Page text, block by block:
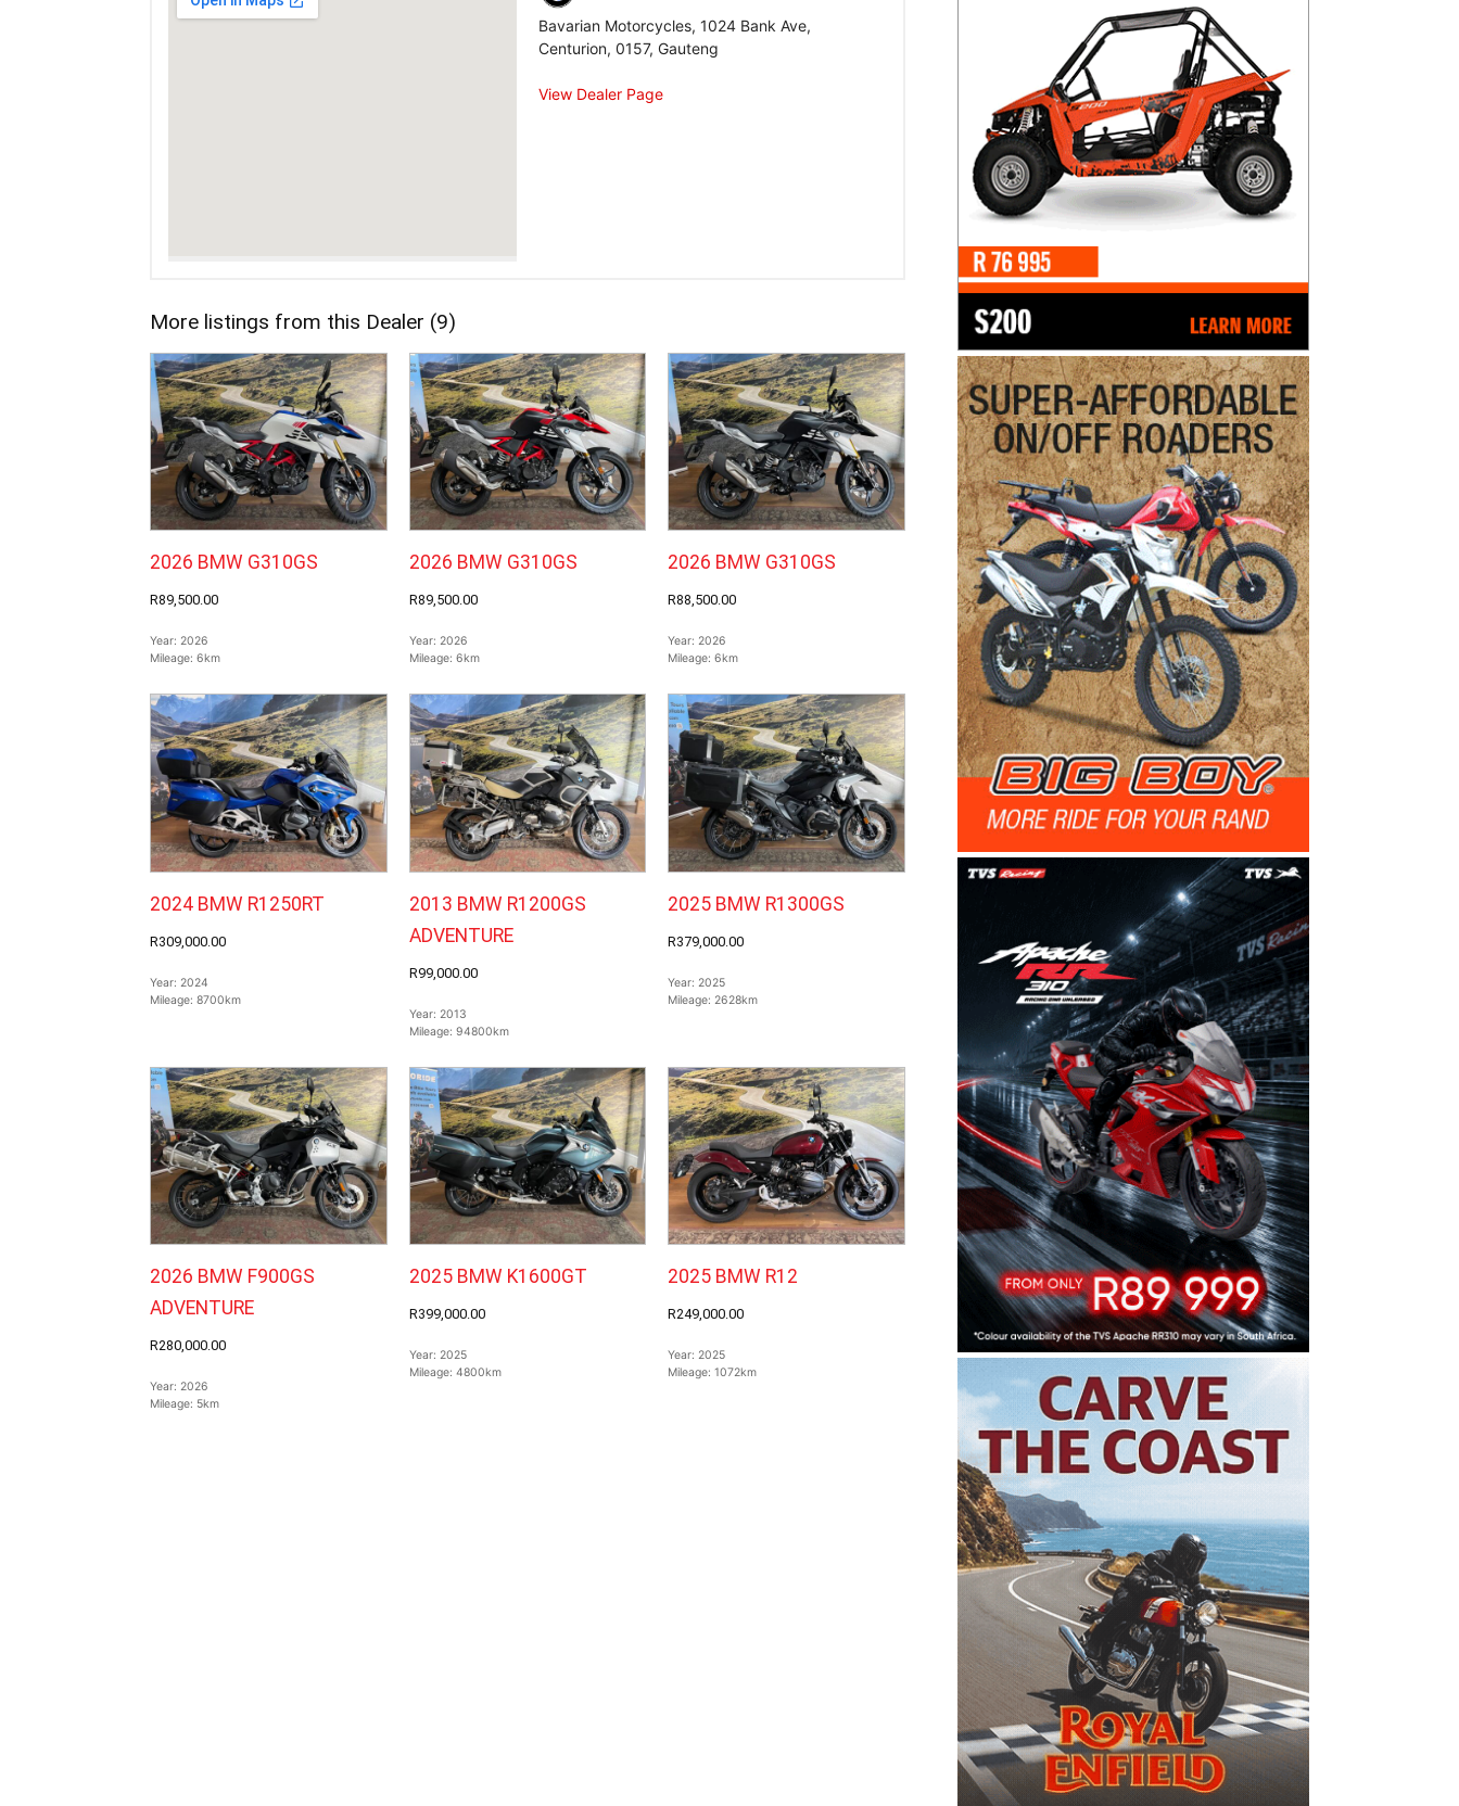
Bavarian Motorcycles, 1024 Bank Ave,
Centurion, 0157, Gauteng
View Dealer Page
More listings from this Dealer (9)
2026 BMW G310GS
R89,500.00
Year: 2026
Mileage: 6km
2026 BMW G310GS
R89,500.00
Year: 2026
Mileage: 6km
2026 BMW G310GS
R88,500.00
Year:2026
Mileage:6km
2024 BMW R1250RT
R309,000.00
Year: 2024
Mileage: 8700km
2013 BMW R1200GS
ADVENTURE
R99,000.00
Year: 2013
Mileage: 94800km
2025 BMW R1300GS
R379,000.00
Year:2025
Mileage:2628km
2026 BMW F900GS
ADVENTURE
R280,000.00
Year: 2026
Mileage: 5km
2025 BMW K1600GT
R399,000.00
Year: 2025
Mileage: 4800km
2025 BMW R12
R249,000.00
Year:2025
Mileage:1072km